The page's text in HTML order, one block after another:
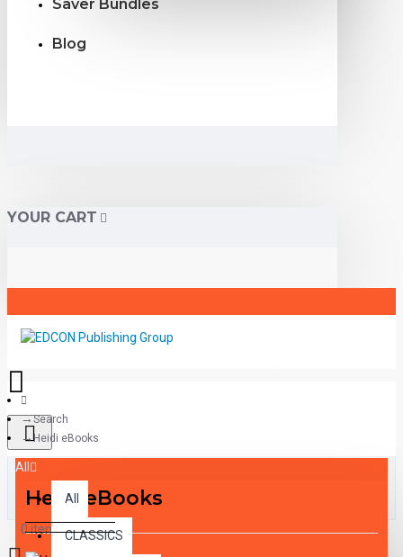
Saver Bundles
Blog
YOUR CART
All
All
CLASSICS
0 item(s) - $0.00
Search
Heidi eBooks
Heidi eBooks